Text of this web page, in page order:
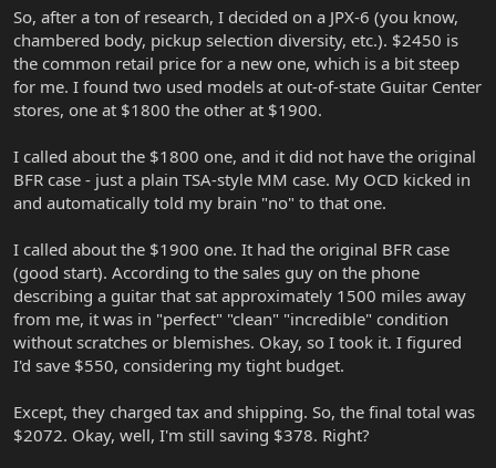
r
t
e
r
So, after a ton of research, I decided on a JPX-6 (you know,
chambered body, pickup selection diversity, etc.). $2450 is
the common retail price for a new one, which is a bit steep
for me. I found two used models at out-of-state Guitar Center
stores, one at $1800 the other at $1900.
I called about the $1800 one, and it did not have the original
BFR case - just a plain TSA-style MM case. My OCD kicked in
and automatically told my brain "no" to that one.
I called about the $1900 one. It had the original BFR case
(good start). According to the sales guy on the phone
describing a guitar that sat approximately 1500 miles away
from me, it was in "perfect" "clean" "incredible" condition
without scratches or blemishes. Okay, so I took it. I figured
I'd save $550, considering my tight budget.
Except, they charged tax and shipping. So, the final total was
$2072. Okay, well, I'm still saving $378. Right?